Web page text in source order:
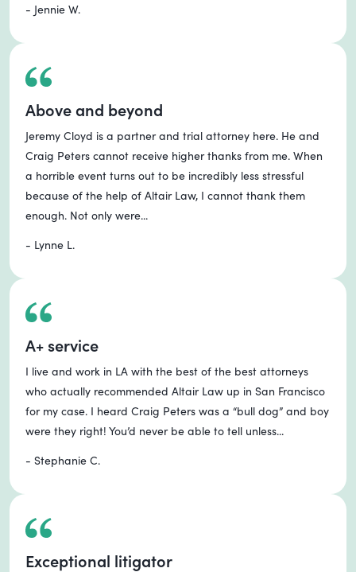
- Jennie W.
Above and beyond
Jeremy Cloyd is a partner and trial attorney here. He and
Craig Peters cannot receive higher thanks from me. When
a horrible event turns out to be incredibly less stressful
because of the help of Altair Law, I cannot thank them
enough. Not only were...
- Lynne L.
A+ service
I live and work in LA with the best of the best attorneys
who actually recommended Altair Law up in San Francisco
for my case. I heard Craig Peters was a “bull dog” and boy
were they right! You’d never be able to tell unless...
- Stephanie C.
Exceptional litigator